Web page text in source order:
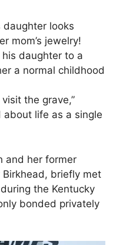
daughter looks
mom’s jewelry!
daughter to a
a normal childhood
visit the grave,”
about life as a single
and her former
briefly met
the Kentucky
bonded privately